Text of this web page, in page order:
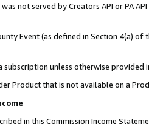
not served by Creators API or PA
Event (as defined in Section 4(a)
subscription unless otherwise provided
Product that is not available on a
in this Commission Income